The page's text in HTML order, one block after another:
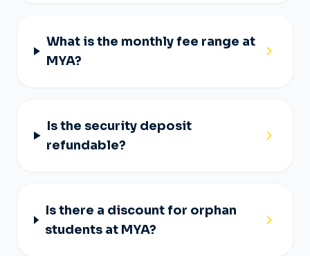
What is the monthly fee range at
MYA?
Is the security deposit
refundable?
Is there a discount for orphan
students at MYA?